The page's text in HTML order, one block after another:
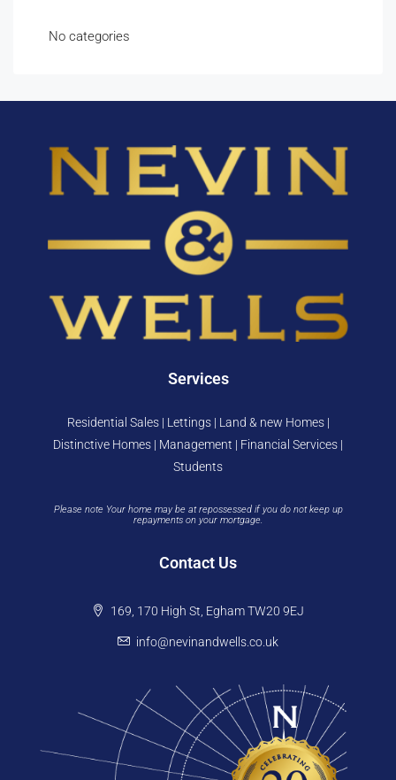
No categories
Services
Residential Sales | Lettings | Land & new Homes |
Distinctive Homes | Management | Financial Services |
Students
Please note Your home may be at repossessed if you do not keep up
repayments on your mortgage.
Contact Us
169, 170 High St, Egham TW20 9EJ
info@nevinandwells.co.uk